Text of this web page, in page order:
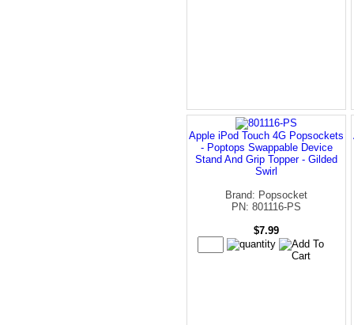
Apple iPod Touch 4G Popsockets
- Poptops Swappable Device
Stand And Grip Topper - Gilded
Swirl
Brand: Popsocket
PN: 801116-PS
$7.99